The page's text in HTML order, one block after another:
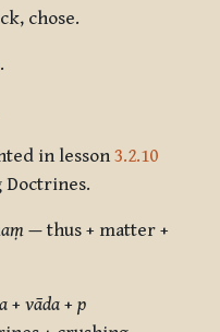
chose.
in lesson3.2.10
Doctrines.
— thus + matter +
+ vāda + p